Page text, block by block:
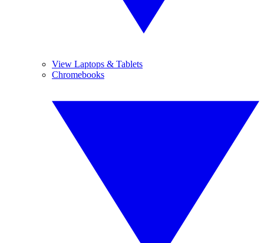
View Laptops & Tablets
Chromebooks